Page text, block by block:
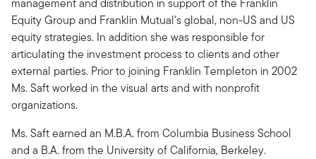
Equity Group and Franklin Mutual's global, non-US and US
equity strategies. In addition she was responsible for
articulating the investment process to clients and other
external parties. Prior to joining Franklin Templeton in 2002
Ms. Saft worked in the visual arts and with nonprofit
organizations.
Ms. Saft earned an M.B.A. from Columbia Business School
and a B.A. from the University of California, Berkeley.